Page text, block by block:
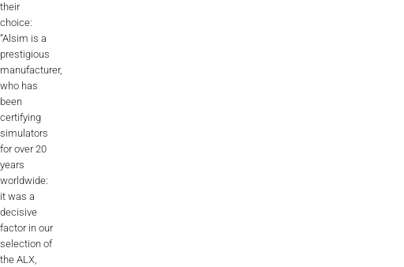
Overview
MORE
Contact
Press
Testimonials
Videos
their
choice:
“Alsim is a
prestigious
manufacturer,
who has
been
certifying
simulators
for over 20
years
worldwide:
it was a
decisive
factor in our
selection of
the ALX,